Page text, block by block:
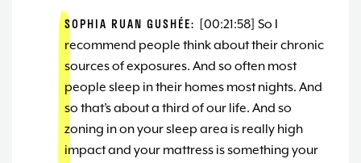
SOPHIA RUAN GUSHÉE: [00:21:58] So I
recommend people think about their chronic
sources of exposures. And so often most
people sleep in their homes most nights. And
so that’s about a third of our life. And so
zoning in on your sleep area is really high
impact and your mattress is something your